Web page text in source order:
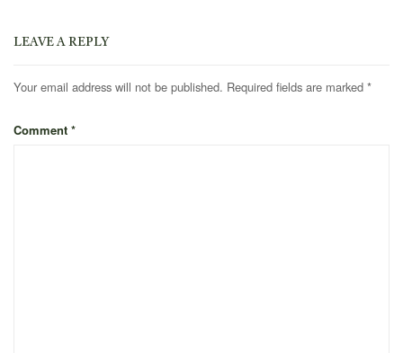
LEAVE A REPLY
Your email address will not be published. Required fields are marked *
Comment *